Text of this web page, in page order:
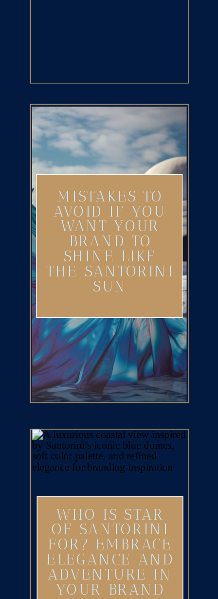
MISTAKES TO
AVOID IF YOU
WANT YOUR
BRAND TO
SHINE LIKE
THE SANTORINI
SUN
WHO IS STAR
OF SANTORINI
FOR? EMBRACE
ELEGANCE AND
ADVENTURE IN
YOUR BRAND